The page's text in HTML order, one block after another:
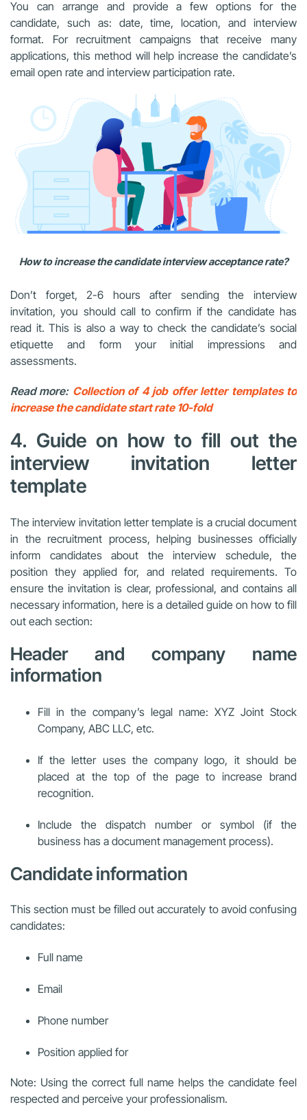
You can arrange and provide a few options for the
candidate, such as: date, time, location, and interview
format. For recruitment campaigns that receive many
applications, this method will help increase the candidate’s
email open rate and interview participation rate.
How to increase the candidate interview acceptance rate?
Don’t forget, 2-6 hours after sending the interview
invitation, you should call to confirm if the candidate has
read it. This is also a way to check the candidate’s social
etiquette and form your initial impressions and
assessments.
Read more: Collection of 4 job offer letter templates to
increase the candidate start rate 10-fold
4. Guide on how to fill out the
interview invitation letter
template
The interview invitation letter template is a crucial document
in the recruitment process, helping businesses officially
inform candidates about the interview schedule, the
position they applied for, and related requirements. To
ensure the invitation is clear, professional, and contains all
necessary information, here is a detailed guide on how to fill
out each section:
Header and company name
information
Fill in the company’s legal name: XYZ Joint Stock
Company, ABC LLC, etc.
If the letter uses the company logo, it should be
placed at the top of the page to increase brand
recognition.
Include the dispatch number or symbol (if the
business has a document management process).
Candidate information
This section must be filled out accurately to avoid confusing
candidates:
Full name
Email
Phone number
Position applied for
Note: Using the correct full name helps the candidate feel
respected and perceive your professionalism.